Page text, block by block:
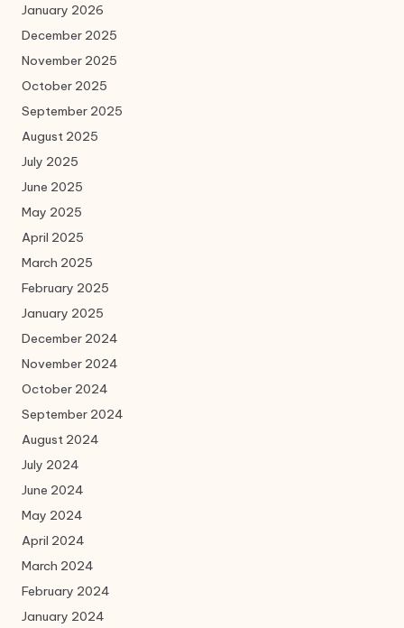
January 2026
December 2025
November 2025
October 2025
September 2025
August 2025
July 2025
June 2025
May 2025
April 2025
March 2025
February 2025
January 2025
December 2024
November 2024
October 2024
September 2024
August 2024
July 2024
June 2024
May 2024
April 2024
March 2024
February 2024
January 2024